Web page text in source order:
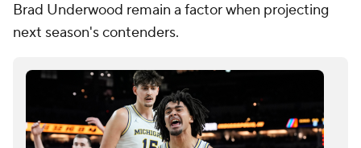
Brad Underwood remain a factor when projecting
next season's contenders.